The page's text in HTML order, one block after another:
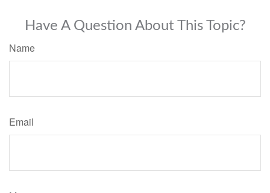
Have A Question About This Topic?
Name
Email